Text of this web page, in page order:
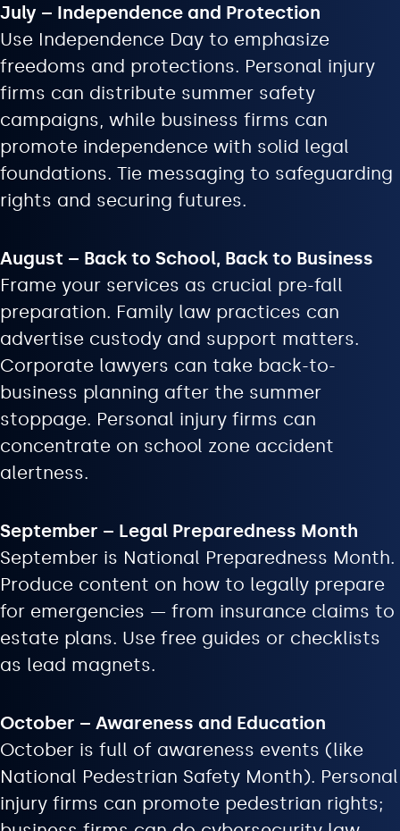
July – Independence and Protection
Use Independence Day to emphasize
freedoms and protections. Personal injury
firms can distribute summer safety
campaigns, while business firms can
promote independence with solid legal
foundations. Tie messaging to safeguarding
rights and securing futures.
August – Back to School, Back to Business
Frame your services as crucial pre-fall
preparation. Family law practices can
advertise custody and support matters.
Corporate lawyers can take back-to-
business planning after the summer
stoppage. Personal injury firms can
concentrate on school zone accident
alertness.
September – Legal Preparedness Month
September is National Preparedness Month.
Produce content on how to legally prepare
for emergencies — from insurance claims to
estate plans. Use free guides or checklists
as lead magnets.
October – Awareness and Education
October is full of awareness events (like
National Pedestrian Safety Month). Personal
injury firms can promote pedestrian rights;